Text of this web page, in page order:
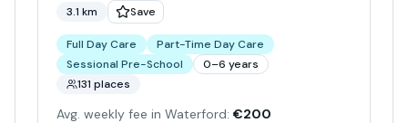
3.1 km Save
Full Day Care
Part-Time Day Care
Sessional Pre-School
0–6 years
131 places
Avg. weekly fee in Waterford: €200